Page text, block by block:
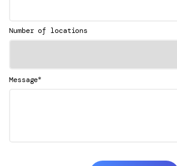
Number of locations
Message*